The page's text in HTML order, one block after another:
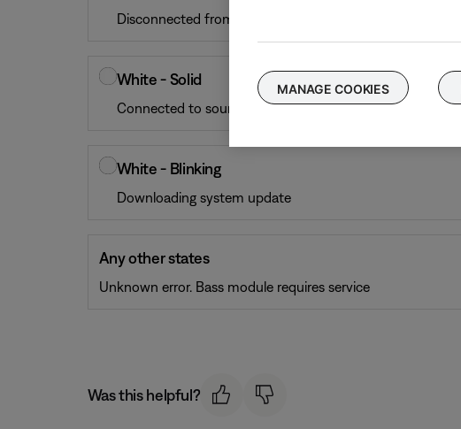
Disconnected from the soundbar or control console
White - Solid
Connected to soundbar or control console
White - Blinking
Downloading system update
Any other states
Unknown error. Bass module requires service
Was this helpful?
MANAGE COOKIES